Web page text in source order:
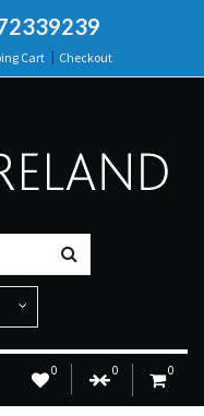
Cart Checkout
0 0 0